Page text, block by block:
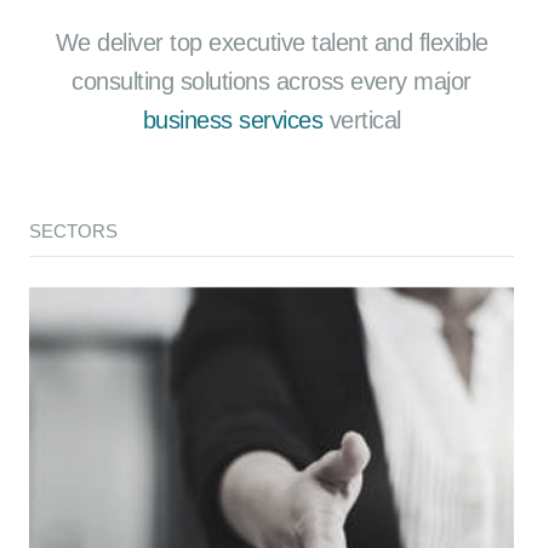
We deliver top executive talent and flexible
consulting solutions across every major
business servicesvertical
SECTORS